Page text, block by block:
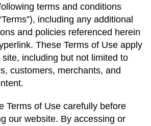
terms and conditions
including any additional
and policies referenced herein
These Terms of Use apply
including but not limited to
customers, merchants, and
Terms of Use carefully before
our website. By accessing or